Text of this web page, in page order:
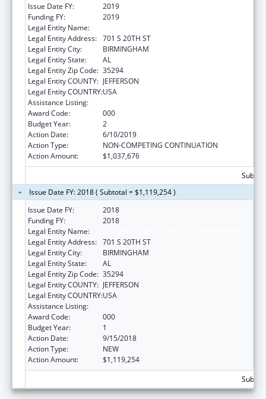
Issue Date FY:
2019
Funding FY:
2019
Legal Entity Name:
Legal Entity Address: 701 S 20TH ST
Legal Entity City:
BIRMINGHAM
Legal Entity State:
AL
Legal Entity Zip Code: 35294
Legal Entity COUNTY: JEFFERSON
Legal Entity COUNTRY:USA
Assistance Listing:
Award Code:
000
Budget Year:
2
Action Date:
6/10/2019
Action Type:
NON-COMPETING CONTINUATION
Action Amount:
$1,037,676
Issue Date FY: 2018 ( Subtotal = $1,119,254 )
Issue Date FY:
2018
Funding FY:
2018
Legal Entity Name:
Legal Entity Address: 701 S 20TH ST
Legal Entity City:
BIRMINGHAM
Legal Entity State:
AL
Legal Entity Zip Code: 35294
Legal Entity COUNTY: JEFFERSON
Legal Entity COUNTRY:USA
Assistance Listing:
Award Code:
000
Budget Year:
1
Action Date:
9/15/2018
Action Type:
NEW
Action Amount:
$1,119,254